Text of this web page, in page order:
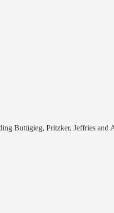
Buttigieg, Pritzker, Jeffries